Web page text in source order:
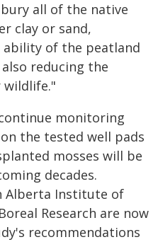
all of the native
clay or sand,
of the peatland
reducing the
monitoring
the tested well pads
mosses will be
decades.
Alberta Institute of
Research are now
recommendations